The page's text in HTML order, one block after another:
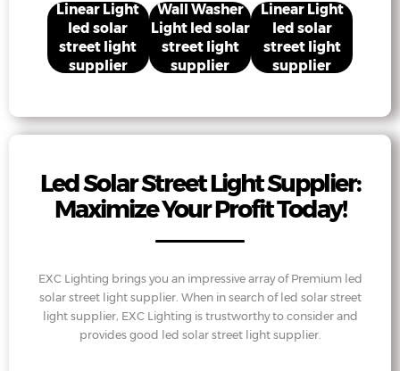
Linear Light
led solar
street light
supplier
Wall Washer
Light led solar
street light
supplier
Linear Light
led solar
street light
supplier
Led Solar Street Light Supplier:
Maximize Your Profit Today!
EXC Lighting brings you an impressive array of Premium led
solar street light supplier. When in search of led solar street
light supplier, EXC Lighting is trustworthy to consider and
provides good led solar street light supplier.